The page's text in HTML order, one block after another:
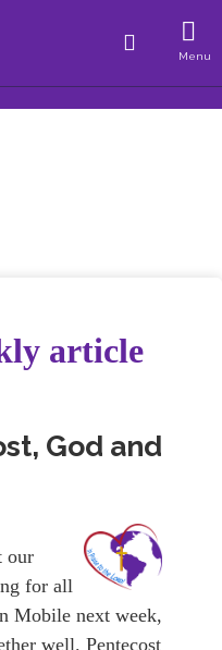
Menu
article
God and
our
for all
Mobile next week,
well. Pentecost